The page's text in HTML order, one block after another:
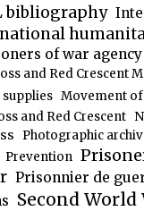
bibliography
of war agency
and Red Crescent
Movement of
and Red Crescent
Photographic
Prevention
Prisonnier de
Second World